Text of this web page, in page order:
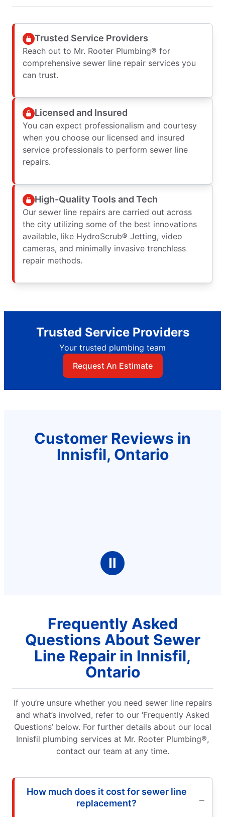
Trusted Service Providers
Reach out to Mr. Rooter Plumbing® for
comprehensive sewer line repair services you
can trust.
Licensed and Insured
You can expect professionalism and courtesy
when you choose our licensed and insured
service professionals to perform sewer line
repairs.
High-Quality Tools and Tech
Our sewer line repairs are carried out across
the city utilizing some of the best innovations
available, like HydroScrub® Jetting, video
cameras, and minimally invasive trenchless
repair methods.
Trusted Service Providers
Your trusted plumbing team
Request An Estimate
Customer Reviews in
Innisfil, Ontario
Ⅱ
Frequently Asked
Questions About Sewer
Line Repair in Innisfil,
Ontario
If you’re unsure whether you need sewer line repairs
and what’s involved, refer to our ‘Frequently Asked
Questions’ below. For further details about our local
Innisfil plumbing services at Mr. Rooter Plumbing®,
contact our team at any time.
How much does it cost for sewer line
replacement?